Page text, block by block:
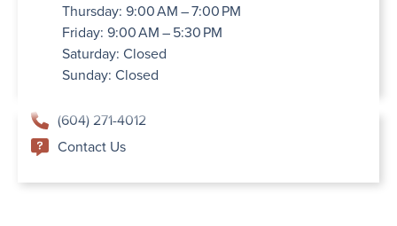
Thursday: 9:00 AM – 7:00 PM
Friday: 9:00 AM – 5:30 PM
Saturday: Closed
Sunday: Closed
(604) 271-4012
Contact Us